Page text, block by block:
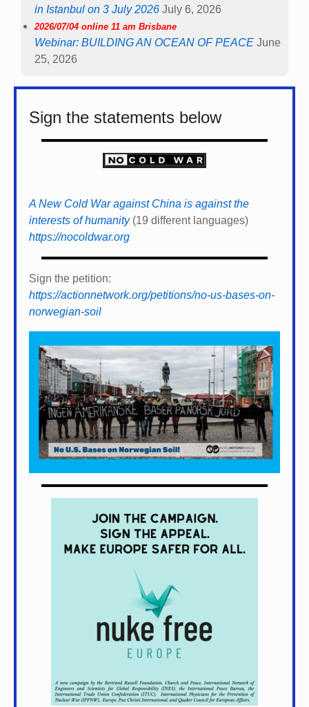
in Istanbul on 3 July 2026 July 6, 2026
2026/07/04 online 11 am Brisbane
Webinar: BUILDING AN OCEAN OF PEACE June
25, 2026
Sign the statements below
A New Cold War against China is against the
interests of humanity(19 different languages)
https://nocoldwar.org
Sign the petition:
https://actionnetwork.org/petitions/no-us-bases-on-
norwegian-soil